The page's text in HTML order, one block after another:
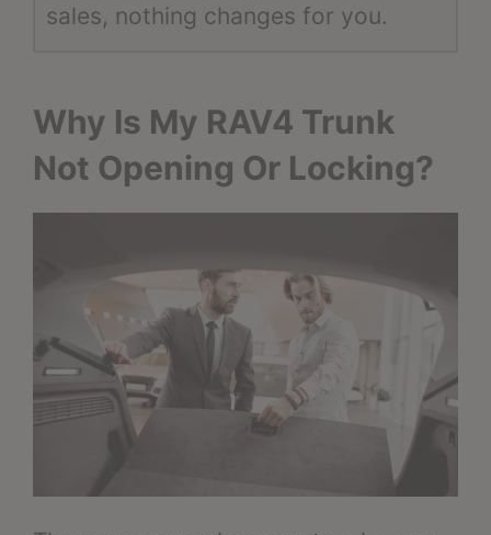
sales, nothing changes for you.
Why Is My RAV4 Trunk
Not Opening Or Locking?